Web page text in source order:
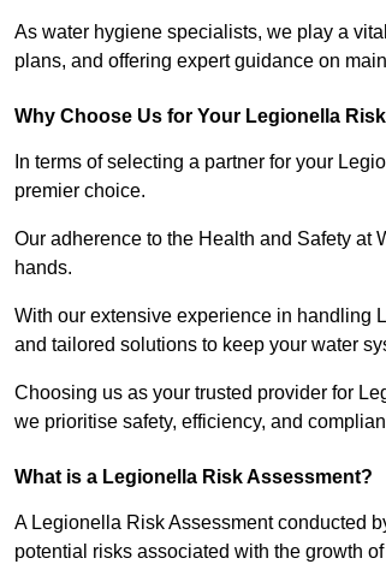
As water hygiene specialists, we play a
plans, and offering expert guidance on
Why Choose Us for Your Legionella
In terms of selecting a partner for your
premier choice.
Our adherence to the Health and Safety at
hands.
With our extensive experience in handling
and tailored solutions to keep your water
Choosing us as your trusted provider for
we prioritise safety, efficiency, and
What is a Legionella Risk Assessment?
A Legionella Risk Assessment conducted
potential risks associated with the growth